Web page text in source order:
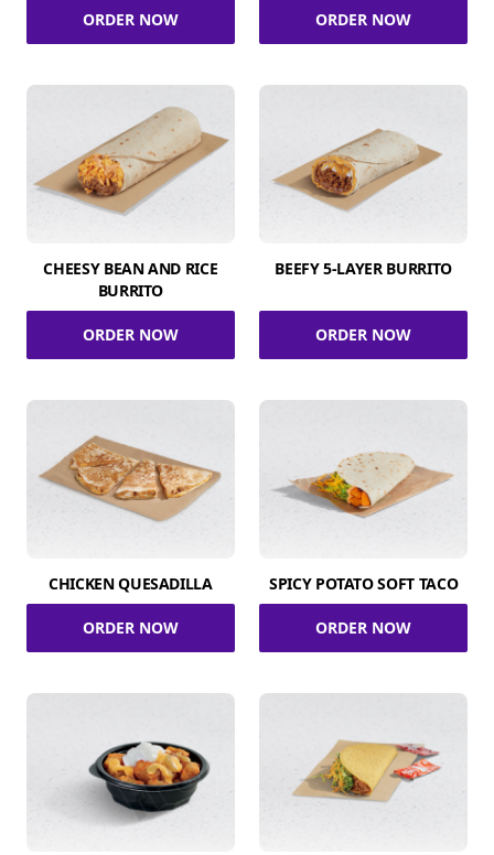
ORDER NOW ORDER NOW
CHEESY BEAN AND RICE
BURRITO
ORDER NOW
BEEFY 5-LAYER BURRITO
ORDER NOW
CHICKEN QUESADILLA
ORDER NOW
SPICY POTATO SOFT TACO
ORDER NOW